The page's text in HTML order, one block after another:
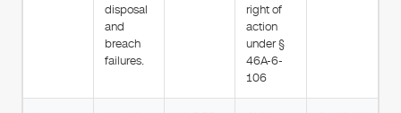
disposal
and
breach
failures.
right of
action
under §
46A-6-
106